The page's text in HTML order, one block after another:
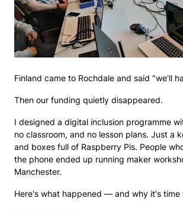
Finland came to Rochdale and said "we'll
Then our funding quietly disappeared.
I designed a digital inclusion programme
no classroom, and no lesson plans. Just a
and boxes full of Raspberry Pis. People
the phone ended up running maker
Manchester.
Here's what happened — and why it's